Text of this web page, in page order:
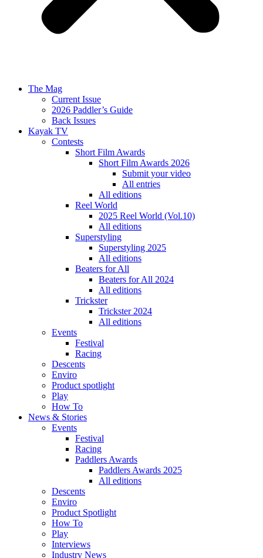
The Mag
Current Issue
2026 Paddler’s Guide
Back Issues
Kayak TV
Contests
Short Film Awards
Short Film Awards 2026
Submit your video
All entries
All editions
Reel World
2025 Reel World (Vol.10)
All editions
Superstyling
Superstyling 2025
All editions
Beaters for All
Beaters for All 2024
All editions
Trickster
Trickster 2024
All editions
Events
Festival
Racing
Descents
Enviro
Product spotlight
Play
How To
News & Stories
Events
Festival
Racing
Paddlers Awards
Paddlers Awards 2025
All editions
Descents
Enviro
Product Spotlight
How To
Play
Interviews
Industry News